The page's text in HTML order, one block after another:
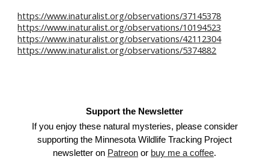
https://www.inaturalist.org/observations/37145378
https://www.inaturalist.org/observations/10194523
https://www.inaturalist.org/observations/42112304
https://www.inaturalist.org/observations/5374882
Support the Newsletter
If you enjoy these natural mysteries, please consider
supporting the Minnesota Wildlife Tracking Project
newsletter on Patreon or buy me a coffee.